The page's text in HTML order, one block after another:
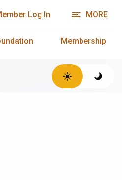
Log In MORE
Membership